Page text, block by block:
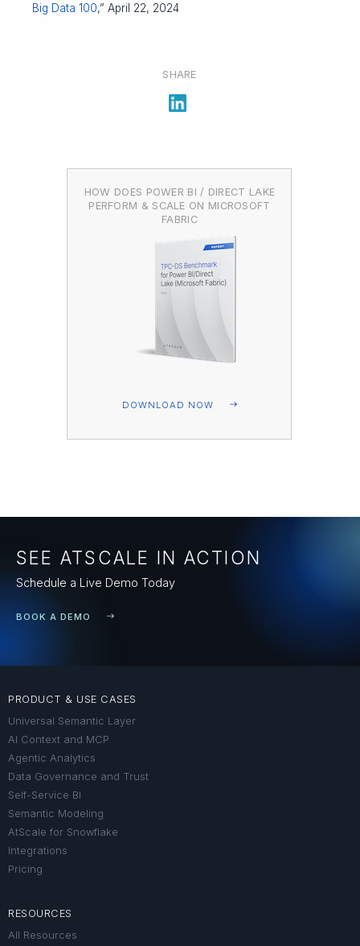
Big Data 100,” April 22, 2024
SHARE
HOW DOES POWER BI / DIRECT LAKE
PERFORM & SCALE ON MICROSOFT
FABRIC
DOWNLOAD NOW
SEE ATSCALE IN ACTION
Schedule a Live Demo Today
BOOK A DEMO
PRODUCT & USE CASES
Universal Semantic Layer
AI Context and MCP
Agentic Analytics
Data Governance and Trust
Self-Service BI
Semantic Modeling
AtScale for Snowflake
Integrations
Pricing
RESOURCES
All Resources